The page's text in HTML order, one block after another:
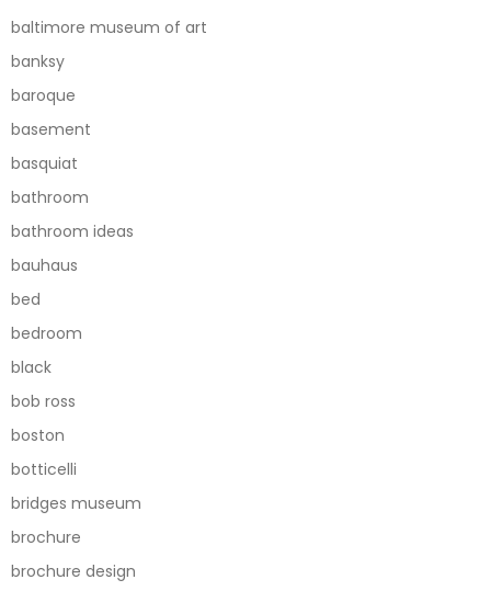
baltimore museum of art
banksy
baroque
basement
basquiat
bathroom
bathroom ideas
bauhaus
bed
bedroom
black
bob ross
boston
botticelli
bridges museum
brochure
brochure design